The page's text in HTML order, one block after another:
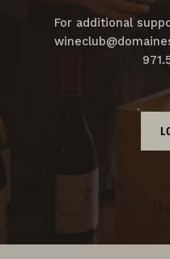
For additional